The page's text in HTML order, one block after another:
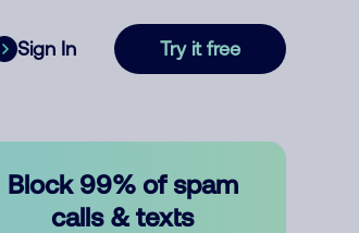
Sign In Try it free
Block 99% of spam
calls & texts